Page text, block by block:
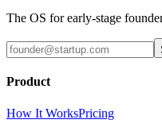
The OS for early-stage
Product
How It WorksPricing